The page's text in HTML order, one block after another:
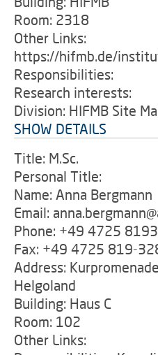
Room: 2318
Other Links:
https://hifmb.de/
Responsibilities:
Research interests:
Division: HIFMB Site
SHOW DETAILS
Title: M.Sc.
Personal Title:
Name: Anna Bergmann
Email:
Phone: +49 4725
Fax: +49 4725 819-
Address:
Helgoland
Building: Haus C
Room: 102
Other Links: